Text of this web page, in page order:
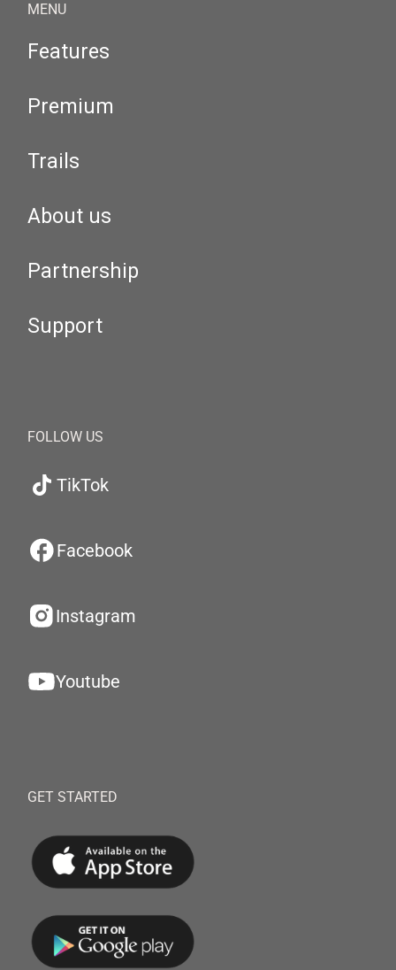
MENU
Features
Premium
Trails
About us
Partnership
Support
FOLLOW US
TikTok
Facebook
Instagram
Youtube
GET STARTED